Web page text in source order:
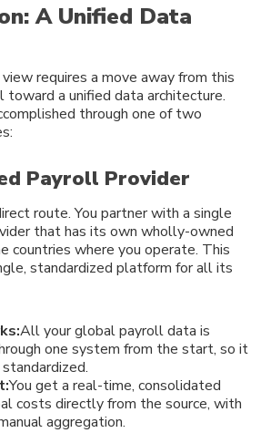
A Unified Data
requires a move away from this
toward a unified data architecture.
through one of two
Payroll Provider
route. You partner with a single
that has its own wholly-owned
countries where you operate. This
standardized platform for all its
All your global payroll data is
one system from the start, so it
You get a real-time, consolidated
costs directly from the source, with
aggregation.